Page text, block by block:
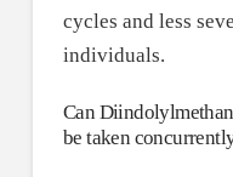
cycles and less
individuals.
Can
be taken